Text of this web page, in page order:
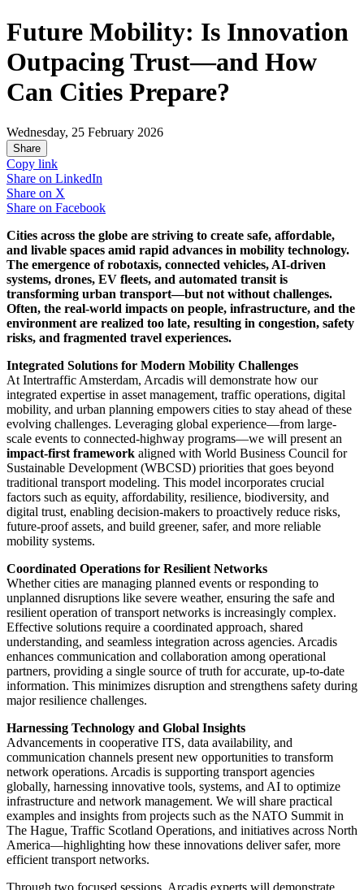
Future Mobility: Is Innovation
Outpacing Trust—and How
Can Cities Prepare?
Wednesday, 25 February 2026
Share
Copy link
Share on LinkedIn
Share on X
Share on Facebook
Cities across the globe are striving to create safe, affordable,
and livable spaces amid rapid advances in mobility technology.
The emergence of robotaxis, connected vehicles, AI-driven
systems, drones, EV fleets, and automated transit is
transforming urban transport—but not without challenges.
Often, the real-world impacts on people, infrastructure, and the
environment are realized too late, resulting in congestion, safety
risks, and fragmented travel experiences.
Integrated Solutions for Modern Mobility Challenges
At Intertraffic Amsterdam, Arcadis will demonstrate how our
integrated expertise in asset management, traffic operations, digital
mobility, and urban planning empowers cities to stay ahead of these
evolving challenges. Leveraging global experience—from large-
scale events to connected-highway programs—we will present an
impact-first framework aligned with World Business Council for
Sustainable Development (WBCSD) priorities that goes beyond
traditional transport modeling. This model incorporates crucial
factors such as equity, affordability, resilience, biodiversity, and
digital trust, enabling decision-makers to proactively reduce risks,
future-proof assets, and build greener, safer, and more reliable
mobility systems.
Coordinated Operations for Resilient Networks
Whether cities are managing planned events or responding to
unplanned disruptions like severe weather, ensuring the safe and
resilient operation of transport networks is increasingly complex.
Effective solutions require a coordinated approach, shared
understanding, and seamless integration across agencies. Arcadis
enhances communication and collaboration among operational
partners, providing a single source of truth for accurate, up-to-date
information. This minimizes disruption and strengthens safety during
major resilience challenges.
Harnessing Technology and Global Insights
Advancements in cooperative ITS, data availability, and
communication channels present new opportunities to transform
network operations. Arcadis is supporting transport agencies
globally, harnessing innovative tools, systems, and AI to optimize
infrastructure and network management. We will share practical
examples and insights from projects such as the NATO Summit in
The Hague, Traffic Scotland Operations, and initiatives across North
America—highlighting how these innovations deliver safer, more
efficient transport networks.
Through two focused sessions, Arcadis experts will demonstrate